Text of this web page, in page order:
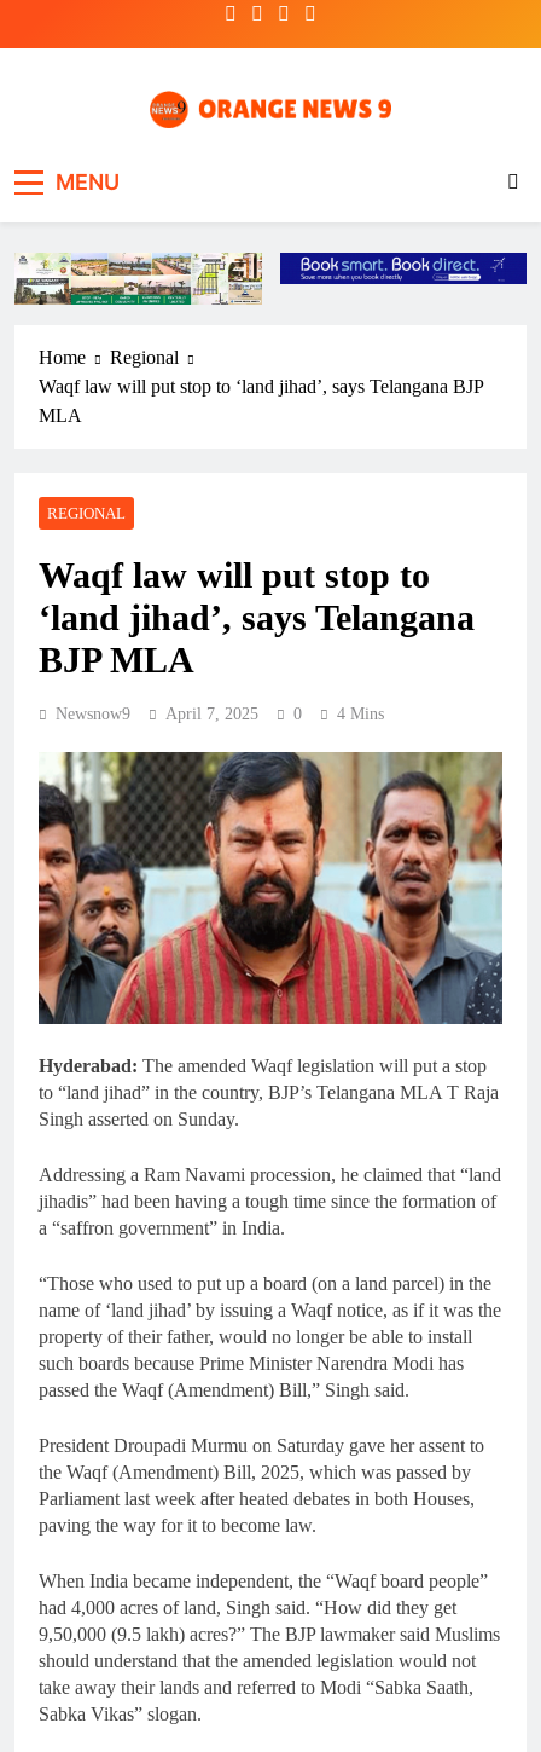
MENU
Home
Regional
Waqf law will put stop to ‘land jihad’, says Telangana BJP
MLA
REGIONAL
Waqf law will put stop to
‘land jihad’, says Telangana
BJP MLA
Newsnow9 April 7, 2025 0 4 Mins
Hyderabad: The amended Waqf legislation will put a stop
to “land jihad” in the country, BJP’s Telangana MLA T Raja
Singh asserted on Sunday.
Addressing a Ram Navami procession, he claimed that “land
jihadis” had been having a tough time since the formation of
a “saffron government” in India.
“Those who used to put up a board (on a land parcel) in the
name of ‘land jihad’ by issuing a Waqf notice, as if it was the
property of their father, would no longer be able to install
such boards because Prime Minister Narendra Modi has
passed the Waqf (Amendment) Bill,” Singh said.
President Droupadi Murmu on Saturday gave her assent to
the Waqf (Amendment) Bill, 2025, which was passed by
Parliament last week after heated debates in both Houses,
paving the way for it to become law.
When India became independent, the “Waqf board people”
had 4,000 acres of land, Singh said. “How did they get
9,50,000 (9.5 lakh) acres?” The BJP lawmaker said Muslims
should understand that the amended legislation would not
take away their lands and referred to Modi “Sabka Saath,
Sabka Vikas” slogan.